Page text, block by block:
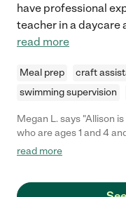
have professional
teacher in a daycare
read more
Meal prep craft
swimming supervision
Megan L. says "Allison
who are ages 1 and 4 and
patient and caring with
read more